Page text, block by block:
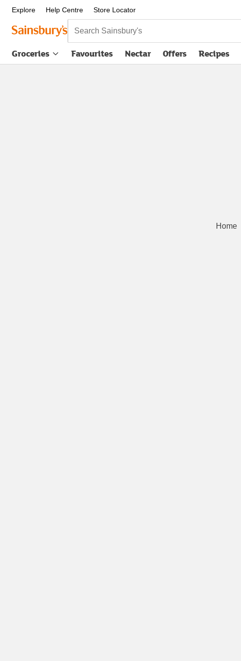
Explore Help Centre Store Locator
Search Sainsbury's
Groceries Favourites Nectar Offers Recipes
Home